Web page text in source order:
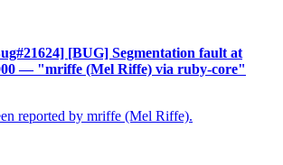
[BUG] Segmentation fault at
— "mriffe (Mel Riffe) via ruby-core"
reported by mriffe (Mel Riffe).